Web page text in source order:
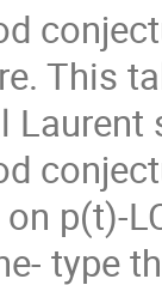
This
Laurent
on p(t)-
type